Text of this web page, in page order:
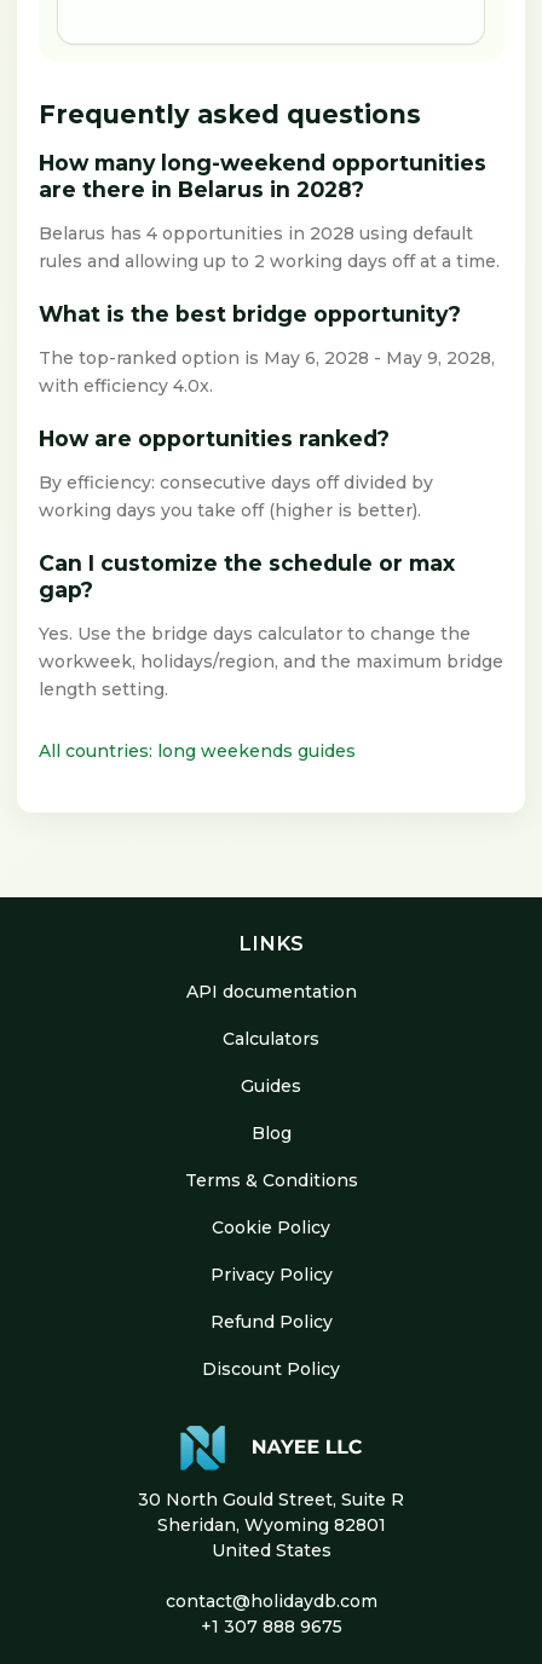
Frequently asked questions
How many long-weekend opportunities
are there in Belarus in 2028?
Belarus has 4 opportunities in 2028 using default
rules and allowing up to 2 working days off at a time.
What is the best bridge opportunity?
The top-ranked option is May 6, 2028 - May 9, 2028,
with efficiency 4.0x.
How are opportunities ranked?
By efficiency: consecutive days off divided by
working days you take off (higher is better).
Can I customize the schedule or max
gap?
Yes. Use the bridge days calculator to change the
workweek, holidays/region, and the maximum bridge
length setting.
All countries: long weekends guides
LINKS
API documentation
Calculators
Guides
Blog
Terms & Conditions
Cookie Policy
Privacy Policy
Refund Policy
Discount Policy
30 North Gould Street, Suite R
Sheridan, Wyoming 82801
United States
contact@holidaydb.com
+1 307 888 9675